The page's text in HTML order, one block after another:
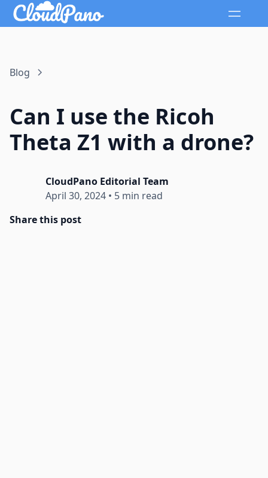
Blog
Can I use the Ricoh
Theta Z1 with a drone?
CloudPano Editorial Team
April 30, 2024 • 5 min read
Share this post